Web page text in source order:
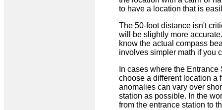
to have a location that is
The 50-foot distance isn't
will be slightly more
know the actual compass
involves simpler math if you
In cases where the
choose a different location a
anomalies can vary over
station as possible. In the
from the entrance station to